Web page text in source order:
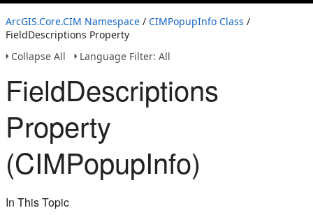
ArcGIS.Core.CIM Namespace / CIMPopupInfo Class /
FieldDescriptions Property
Collapse All
Language Filter: All
FieldDescriptions
Property
(CIMPopupInfo)
In This Topic